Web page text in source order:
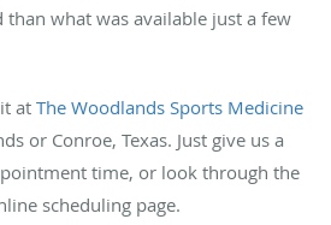
than what was available just a few
at The Woodlands Sports Medicine
or Conroe, Texas. Just give us a
time, or look through the
scheduling page.